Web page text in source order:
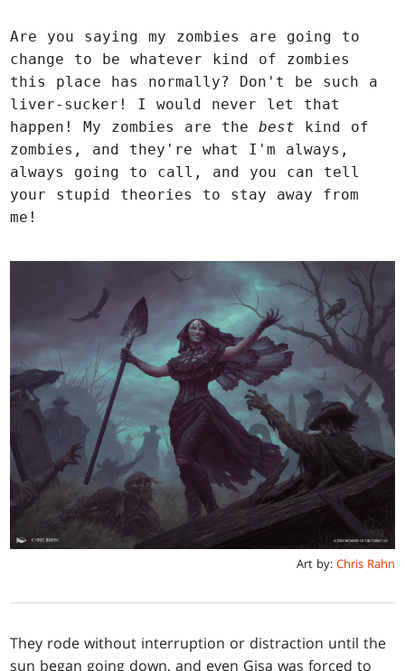
Are you saying my zombies are going to
change to be whatever kind of zombies
this place has normally? Don't be such a
liver-sucker! I would never let that
happen! My zombies are thebest kind of
zombies, and they're what I'm always,
always going to call, and you can tell
your stupid theories to stay away from
me!
Art by: Chris Rahn
They rode without interruption or distraction until the
sun began going down, and even Gisa was forced to